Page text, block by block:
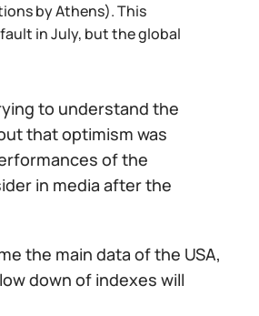
by Athens). This
in July, but the global
to understand the
that optimism was
of the
in media after the
the main data of the USA,
down of indexes will